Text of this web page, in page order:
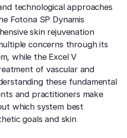
technological approaches
Fotona SP Dynamis
skin rejuvenation
concerns through its
while the Excel V
of vascular and
these fundamental
and practitioners make
which system best
goals and skin